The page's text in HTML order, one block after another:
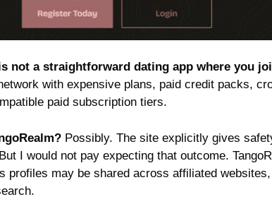
not a straightforward dating app where you
with expensive plans, paid credit packs,
paid subscription tiers.
Possibly. The site explicitly gives
I would not pay expecting that outcome.
profiles may be shared across affiliated